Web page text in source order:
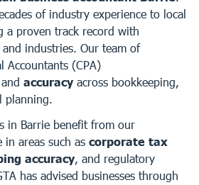
of industry experience to local
a proven track record with
industries. Our team of
Accountants (CPA)
and accuracy across bookkeeping,
planning.
in Barrie benefit from our
in areas such as corporate tax
accuracy, and regulatory
has advised businesses through